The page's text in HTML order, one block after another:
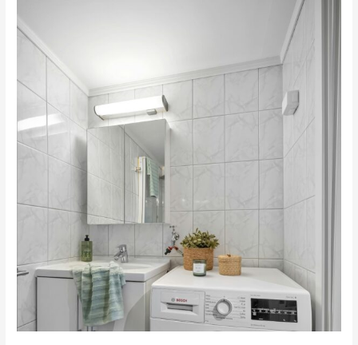
Crazy
for
Luxury
Outdoor
Spaces